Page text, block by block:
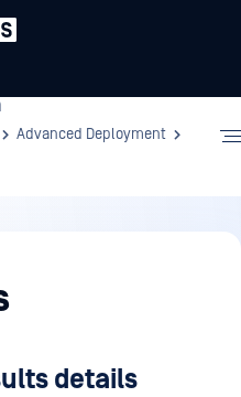
Advanced Deployment
details